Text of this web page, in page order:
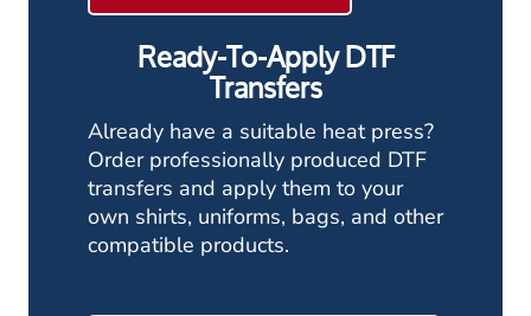
Ready-To-Apply DTF
Transfers
Already have a suitable heat press?
Order professionally produced DTF
transfers and apply them to your
own shirts, uniforms, bags, and other
compatible products.